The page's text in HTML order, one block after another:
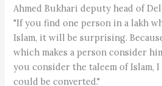
Ahmed Bukhari deputy head of
"If you find one person in a lakh
Islam, it will be surprising.
which makes a person consider
you consider the taleem of Islam,
could be converted."